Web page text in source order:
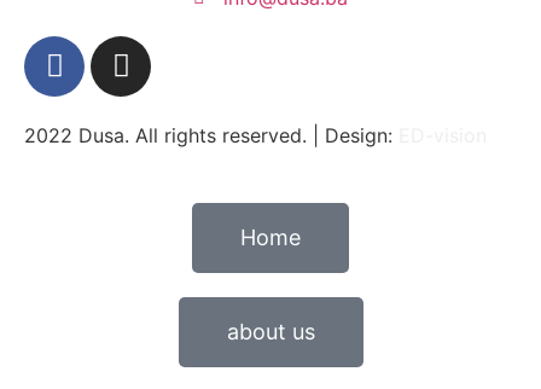
2022 Dusa. All rights reserved. | Design:
Home
about us